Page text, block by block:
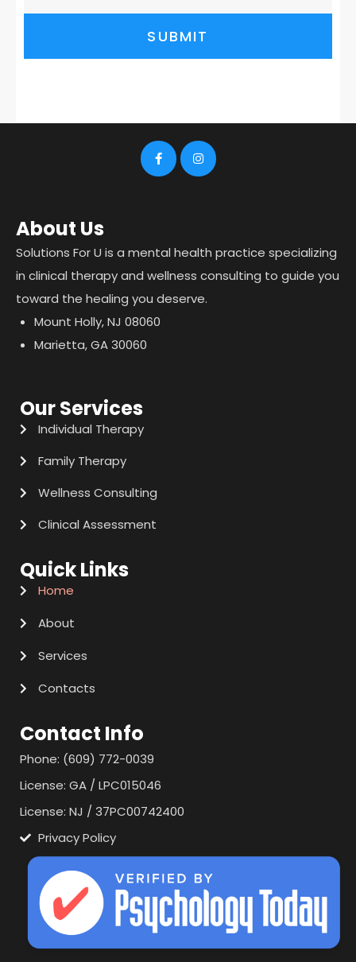
SUBMIT
About Us
Solutions For U is a mental health practice specializing
in clinical therapy and wellness consulting to guide you
toward the healing you deserve.
Mount Holly, NJ 08060
Marietta, GA 30060
Our Services
Individual Therapy
Family Therapy
Wellness Consulting
Clinical Assessment
Quick Links
Home
About
Services
Contacts
Contact Info
Phone: (609) 772-0039
License: GA / LPC015046
License: NJ / 37PC00742400
Privacy Policy